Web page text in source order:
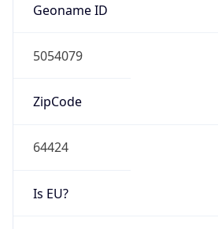
Geoname ID
5054079
ZipCode
64424
Is EU?